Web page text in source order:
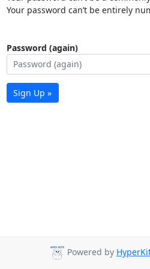
Your password can’t be entirely
Password (again)
Sign Up »
Powered by